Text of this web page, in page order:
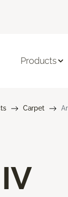
Products
Carpet